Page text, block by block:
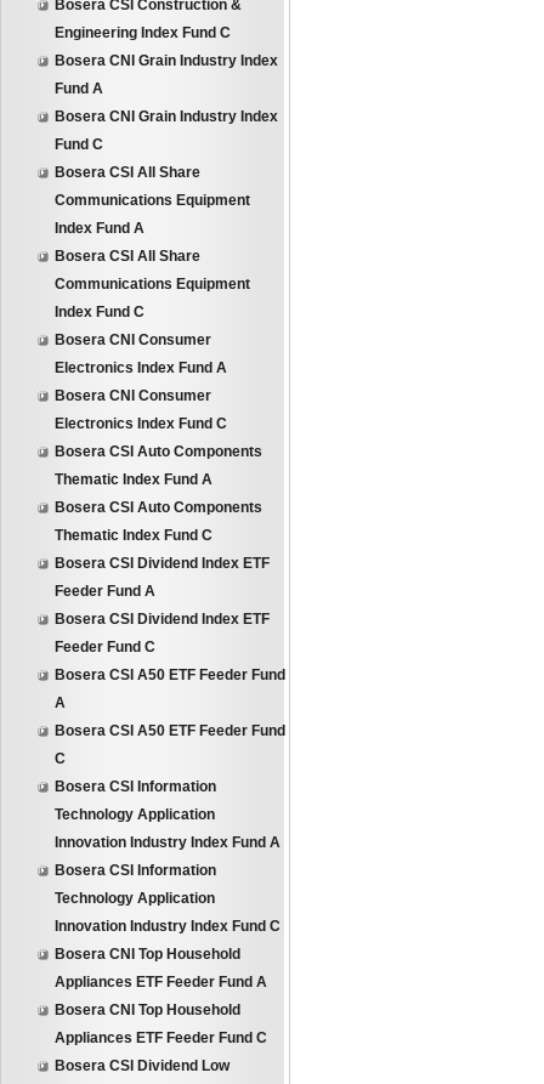
Bosera CSI Construction &
Engineering Index Fund C
Bosera CNI Grain Industry Index
Fund A
Bosera CNI Grain Industry Index
Fund C
Bosera CSI All Share
Communications Equipment
Index Fund A
Bosera CSI All Share
Communications Equipment
Index Fund C
Bosera CNI Consumer
Electronics Index Fund A
Bosera CNI Consumer
Electronics Index Fund C
Bosera CSI Auto Components
Thematic Index Fund A
Bosera CSI Auto Components
Thematic Index Fund C
Bosera CSI Dividend Index ETF
Feeder Fund A
Bosera CSI Dividend Index ETF
Feeder Fund C
Bosera CSI A50 ETF Feeder Fund
A
Bosera CSI A50 ETF Feeder Fund
C
Bosera CSI Information
Technology Application
Innovation Industry Index Fund A
Bosera CSI Information
Technology Application
Innovation Industry Index Fund C
Bosera CNI Top Household
Appliances ETF Feeder Fund A
Bosera CNI Top Household
Appliances ETF Feeder Fund C
Bosera CSI Dividend Low